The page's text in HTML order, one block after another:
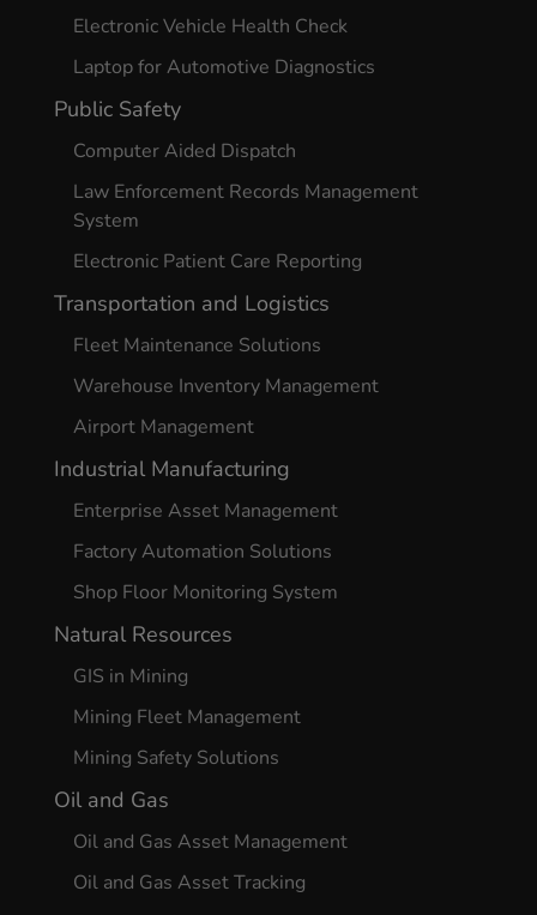
Electronic Vehicle Health Check
Laptop for Automotive Diagnostics
Public Safety
Computer Aided Dispatch
Law Enforcement Records Management
System
Electronic Patient Care Reporting
Transportation and Logistics
Fleet Maintenance Solutions
Warehouse Inventory Management
Airport Management
Industrial Manufacturing
Enterprise Asset Management
Factory Automation Solutions
Shop Floor Monitoring System
Natural Resources
GIS in Mining
Mining Fleet Management
Mining Safety Solutions
Oil and Gas
Oil and Gas Asset Management
Oil and Gas Asset Tracking